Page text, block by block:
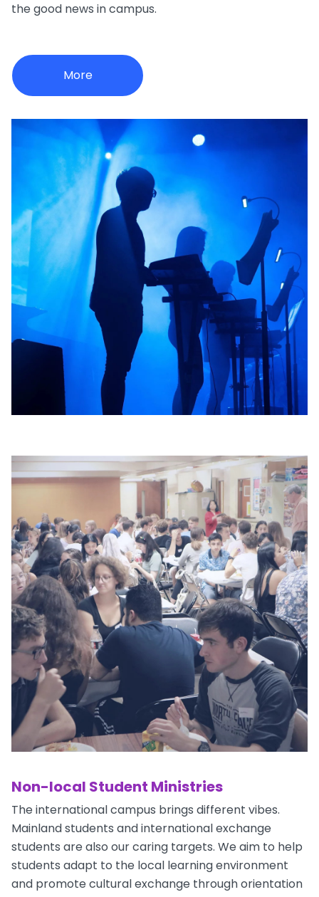
the good news in campus.
More
Non-local Student Ministries
The international campus brings different vibes.
Mainland students and international exchange
students are also our caring targets. We aim to help
students adapt to the local learning environment
and promote cultural exchange through orientation